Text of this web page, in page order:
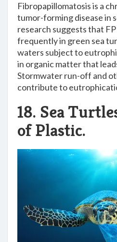
Fibropapillomatosis is a
tumor-forming disease in
research suggests that
frequently in green sea
waters subject to
in organic matter that
Stormwater run-off and
contribute to
18. Sea
of Plastic.